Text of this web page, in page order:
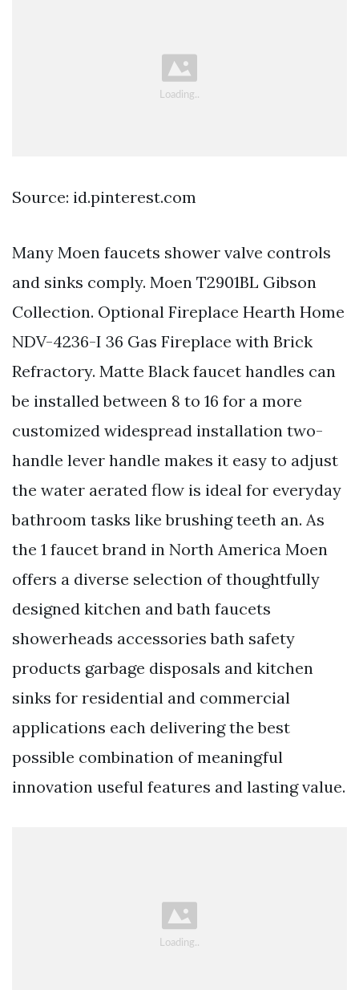
Source: id.pinterest.com
Many Moen faucets shower valve controls
and sinks comply. Moen T2901BL Gibson
Collection. Optional Fireplace Hearth Home
NDV-4236-I 36 Gas Fireplace with Brick
Refractory. Matte Black faucet handles can
be installed between 8 to 16 for a more
customized widespread installation two-
handle lever handle makes it easy to adjust
the water aerated flow is ideal for everyday
bathroom tasks like brushing teeth an. As
the 1 faucet brand in North America Moen
offers a diverse selection of thoughtfully
designed kitchen and bath faucets
showerheads accessories bath safety
products garbage disposals and kitchen
sinks for residential and commercial
applications each delivering the best
possible combination of meaningful
innovation useful features and lasting value.